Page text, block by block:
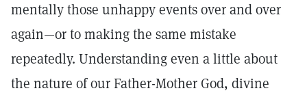
mentally those unhappy events over and over
again—or to making the same mistake
repeatedly. Understanding even a little about
the nature of our Father-Mother God, divine